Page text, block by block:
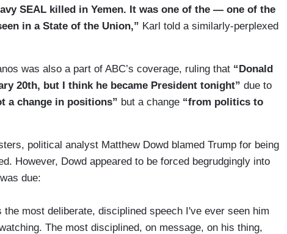
SEAL killed in Yemen. It was one of the — one of the
in a State of the Union,” Karl told a similarly-perplexed
was also a part of ABC’s coverage, ruling that “Donald
20th, but I think he became President tonight” due to
a change in positions” but a change “from politics to
political analyst Matthew Dowd blamed Trump for being
However, Dowd appeared to be forced begrudgingly into
due:
the most deliberate, disciplined speech I've ever seen him
The most disciplined, on message, on his thing,